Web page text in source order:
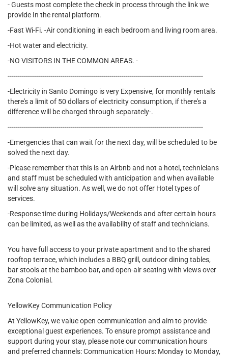
- Guests most complete the check in process through the link we
provide In the rental platform.
-Fast Wi-Fi. -Air conditioning in each bedroom and living room area.
-Hot water and electricity.
-NO VISITORS IN THE COMMON AREAS. -
------------------------------------------------------------------------------------------------
-Electricity in Santo Domingo is very Expensive, for monthly rentals
there's a limit of 50 dollars of electricity consumption, if there's a
difference will be charged through separately-.
------------------------------------------------------------------------------------------------
-Emergencies that can wait for the next day, will be scheduled to be
solved the next day.
-Please remember that this is an Airbnb and not a hotel, technicians
and staff must be scheduled with anticipation and when available
will solve any situation. As well, we do not offer Hotel types of
services.
-Response time during Holidays/Weekends and after certain hours
can be limited, as well as the availability of staff and technicians.
You have full access to your private apartment and to the shared
rooftop terrace, which includes a BBQ grill, outdoor dining tables,
bar stools at the bamboo bar, and open-air seating with views over
Zona Colonial.
YellowKey Communication Policy
At YellowKey, we value open communication and aim to provide
exceptional guest experiences. To ensure prompt assistance and
support during your stay, please note our communication hours
and preferred channels: Communication Hours: Monday to Monday,